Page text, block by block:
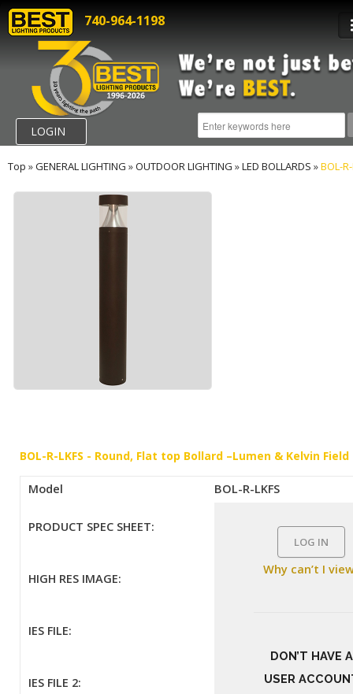
740-964-1198
LOGIN
Top »GENERAL LIGHTING »OUTDOOR LIGHTING »LED BOLLARDS »BOL-
BOL-R-LKFS - Round, Flat top Bollard –Lumen & Kelvin
Model BOL-R-LKFS
PRODUCT SPEC SHEET:
LOG IN
Why can’t I
DON’T HAVE A
USER
HIGH RES IMAGE:
IES FILE:
IES FILE 2: